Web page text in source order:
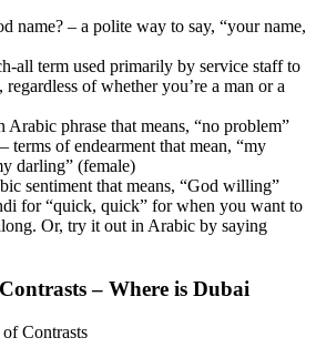
name? – a polite way to say, “your name,
all term used primarily by service staff to
regardless of whether you’re a man or a
phrase that means, “no problem”
terms of endearment that mean, “my
darling” (female)
sentiment that means, “God willing”
for “quick, quick” for when you want to
Or, try it out in Arabic by saying
– Where is Dubai